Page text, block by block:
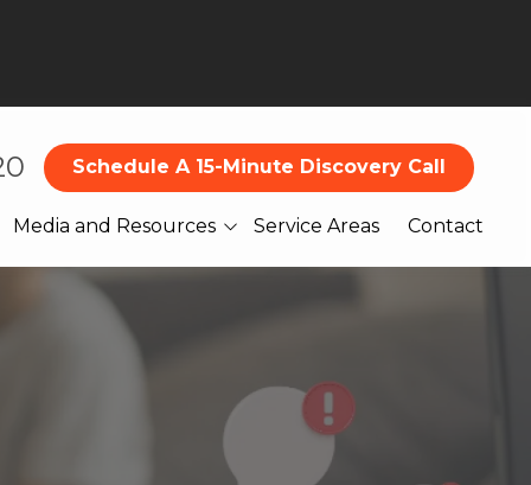
Schedule A 15-Minute Discovery Call
Media and Resources
Blog
What Our Clients Are
Saying About Us
Service Areas Contact